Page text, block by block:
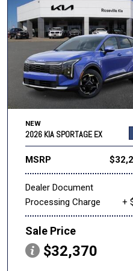
NEW
2026 KIA SPORTAGE EX
MSRP
Dealer Document
Processing Charge
+
Sale Price
$32,370